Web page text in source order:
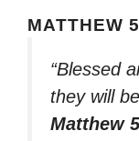
MATTHEW
“Blessed
they will
Matthew